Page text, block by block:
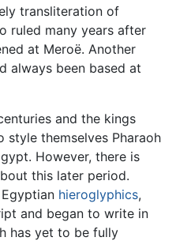
transliteration of
ruled many years after
at Meroë. Another
always been based at
and the kings
themselves Pharaoh
However, there is
this later period.
hieroglyphics,
and began to write in
has yet to be fully